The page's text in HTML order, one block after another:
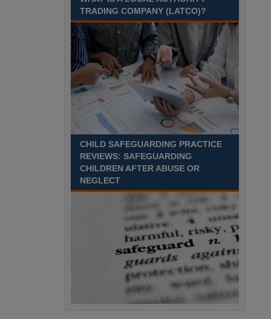
TRADING COMPANY (LATCO)?
CHILD SAFEGUARDING PRACTICE
REVIEWS: SAFEGUARDING
CHILDREN AFTER ABUSE OR
NEGLECT